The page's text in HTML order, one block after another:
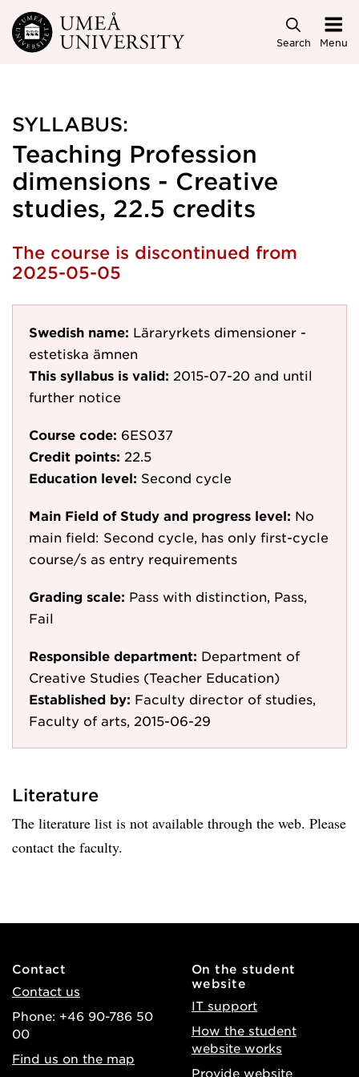
Skip to main content
Search Menu
SYLLABUS:
Teaching Profession
dimensions - Creative
studies, 22.5 credits
The course is discontinued from
2025-05-05
Swedish name: Läraryrkets dimensioner -
estetiska ämnen
This syllabus is valid: 2015-07-20 and until
further notice
Course code: 6ES037
Credit points: 22.5
Education level: Second cycle
Main Field of Study and progress level: No
main field: Second cycle, has only first-cycle
course/s as entry requirements
Grading scale: Pass with distinction, Pass,
Fail
Responsible department: Department of
Creative Studies (Teacher Education)
Established by: Faculty director of studies,
Faculty of arts, 2015-06-29
Literature
The literature list is not available through the web. Please
contact the faculty.
Contact
Contact us
Phone: +46 90-786 50
00
Find us on the map
On the student
website
IT support
How the student
website works
Provide website